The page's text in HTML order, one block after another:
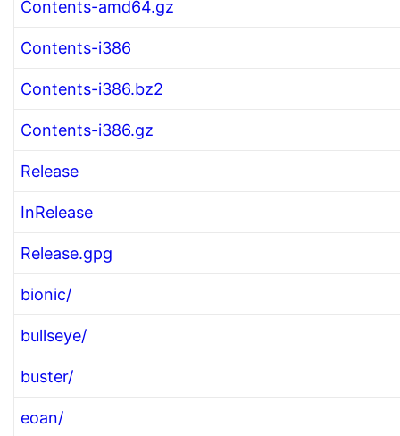
Contents-amd64.gz
Contents-i386
Contents-i386.bz2
Contents-i386.gz
Release
InRelease
Release.gpg
bionic/
bullseye/
buster/
eoan/